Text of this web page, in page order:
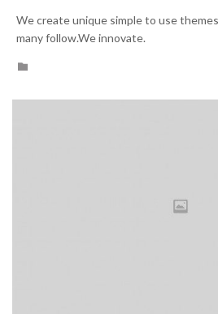
We create unique simple to use
many follow.We innovate.
